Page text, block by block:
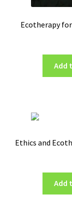
Ecotherapy
Add
Ethics and
Add